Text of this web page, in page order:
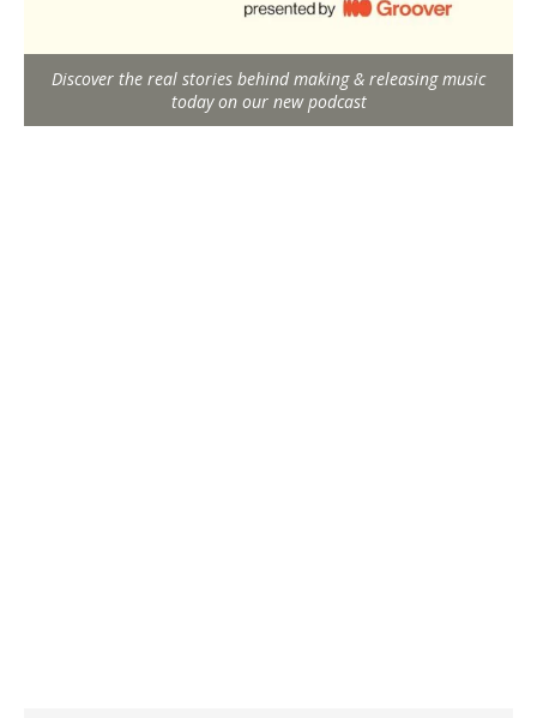
Discover the real stories behind making & releasing music
today on our new podcast